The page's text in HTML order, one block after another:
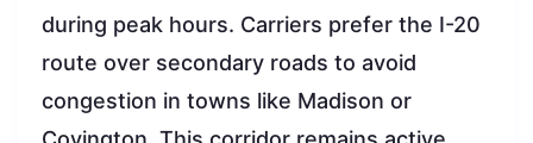
during peak hours. Carriers prefer the I-20
route over secondary roads to avoid
congestion in towns like Madison or